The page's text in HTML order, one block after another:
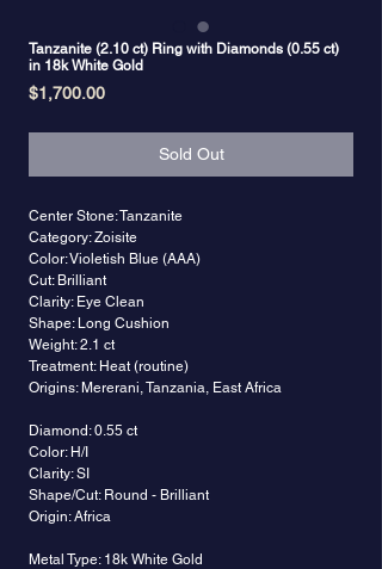
Tanzanite (2.10 ct) Ring with Diamonds (0.55 ct)
in 18k White Gold
$1,700.00Price
Sold Out
Center Stone: Tanzanite
Category: Zoisite
Color: Violetish Blue (AAA)
Cut: Brilliant
Clarity: Eye Clean
Shape: Long Cushion
Weight: 2.1 ct
Treatment: Heat (routine)
Origins: Mererani, Tanzania, East Africa
Diamond: 0.55 ct
Color: H/I
Clarity: SI
Shape/Cut: Round - Brilliant
Origin: Africa
Metal Type: 18k White Gold